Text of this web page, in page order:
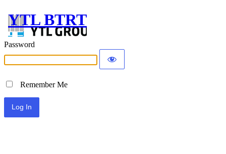
YTL BTRT
Password
Remember Me